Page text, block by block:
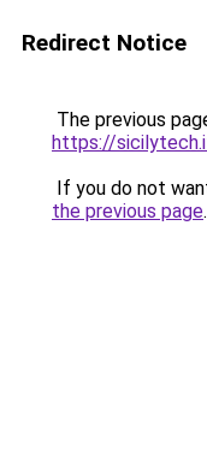
Redirect Notice
The previous
https://
If you do not
the previous page.